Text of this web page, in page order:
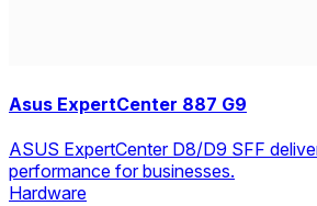
Asus ExpertCenter 887 G9
ASUS ExpertCenter D8/D9 SFF
performance for businesses.
Hardware